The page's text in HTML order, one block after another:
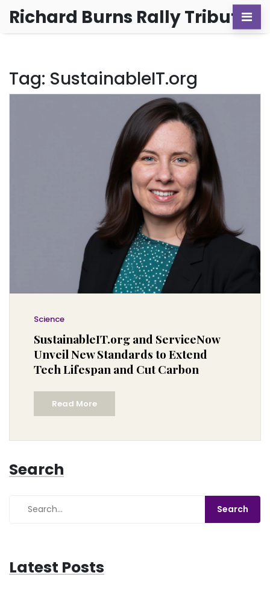
Richard Burns Rally Tribute
Tag: SustainableIT.org
Science
SustainableIT.org and ServiceNow
Unveil New Standards to Extend
Tech Lifespan and Cut Carbon
Read More
Search
Latest Posts